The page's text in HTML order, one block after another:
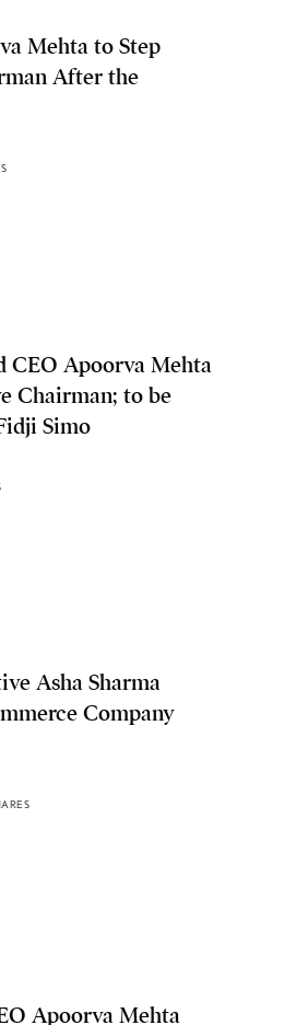
Mehta to Step
After the
CEO Apoorva Mehta
Chairman; to be
Simo
Asha Sharma
Company
Apoorva Mehta